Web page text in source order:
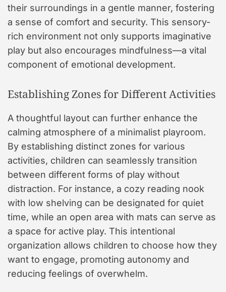
their surroundings in a gentle manner, fostering
a sense of comfort and security. This sensory-
rich environment not only supports imaginative
play but also encourages mindfulness—a vital
component of emotional development.
Establishing Zones for Different Activities
A thoughtful layout can further enhance the
calming atmosphere of a minimalist playroom.
By establishing distinct zones for various
activities, children can seamlessly transition
between different forms of play without
distraction. For instance, a cozy reading nook
with low shelving can be designated for quiet
time, while an open area with mats can serve as
a space for active play. This intentional
organization allows children to choose how they
want to engage, promoting autonomy and
reducing feelings of overwhelm.